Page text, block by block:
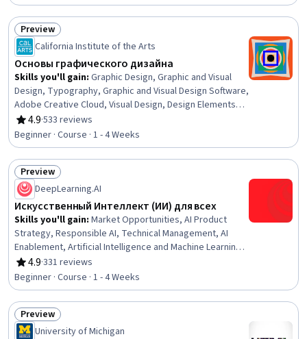
Status: Preview
Preview
California Institute of the Arts
Основы графического дизайна
Skills you'll gain: Graphic Design, Graphic and Visual
Design, Typography, Graphic and Visual Design Software,
Adobe Creative Cloud, Visual Design, Design Elements
And Principles, Adobe Photoshop, Adobe Illustrator,
Creative Design, Design Software, Color Theory, Layout
Design
4.9
Rating, 4.9 out of 5 stars
·533 reviews
Beginner · Course · 1 - 4 Weeks
Status: Preview
Preview
DeepLearning.AI
Искусственный Интеллект (ИИ) для всех
Skills you'll gain: Market Opportunities, AI Product
Strategy, Responsible AI, Technical Management, AI
Enablement, Artificial Intelligence and Machine Learning
(AI/ML), Data Ethics, Artificial Intelligence, Applied
Machine Learning, AI literacy, Data Science, Artificial
Neural Networks, Machine Learning, Discussion
Facilitation, Deep Learning, Recruitment, Sales
4.9
Rating, 4.9 out of 5 stars
·331 reviews
Beginner · Course · 1 - 4 Weeks
Status: Preview
Preview
University of Michigan